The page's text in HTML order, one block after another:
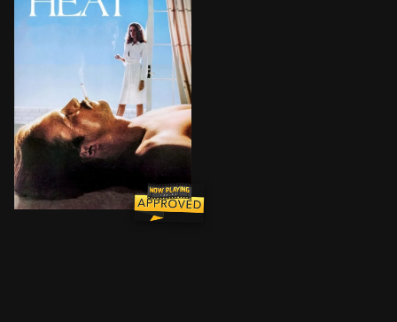
During an extreme heatwave, a beautiful Florida